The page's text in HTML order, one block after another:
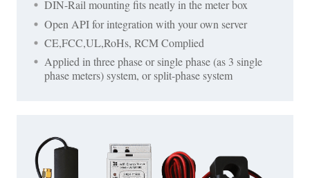
DIN-Rail mounting fits neatly in the meter box
Open API for integration with your own server
CE,FCC,UL,RoHs, RCM Complied
Applied in three phase or single phase (as 3 single
phase meters) system, or split-phase system